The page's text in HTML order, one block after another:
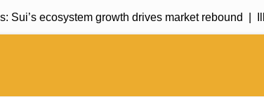
ecosystem growth drives market rebound |